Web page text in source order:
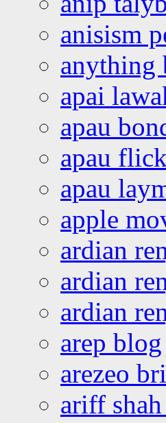
anisism
anything
apai
apau
apau
apau
apple
ardian
ardian
ardian
arep blog
arezeo
ariff